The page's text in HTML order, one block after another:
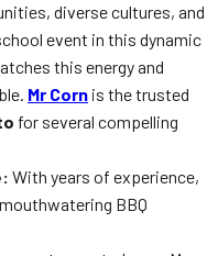
diverse cultures, and
event in this dynamic
this energy and
Mr Corn is the trusted
for several compelling
With years of experience,
BBQ